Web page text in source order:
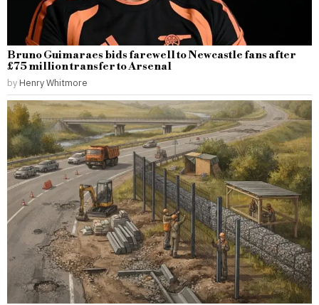
Bruno Guimaraes bids farewell to Newcastle fans after
£75 million transfer to Arsenal
by Henry Whitmore